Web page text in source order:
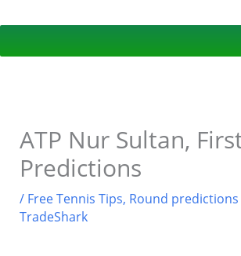
content
ATP Nur Sultan,
Predictions
/ Free Tennis Tips, Round predictions
TradeShark